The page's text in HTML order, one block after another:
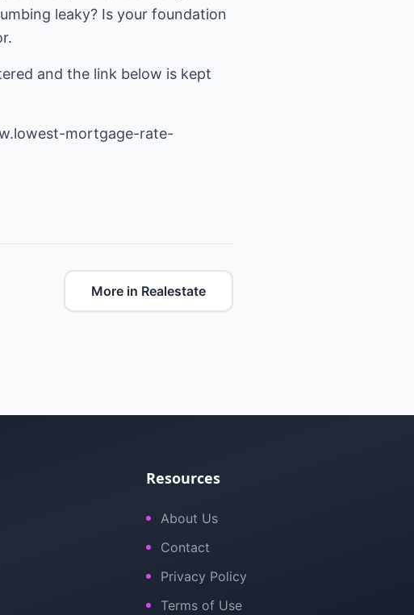
leaky? Is your foundation
and the link below is kept
mortgage-rate-
More in Realestate
Resources
About Us
Contact
Privacy Policy
Terms of Use